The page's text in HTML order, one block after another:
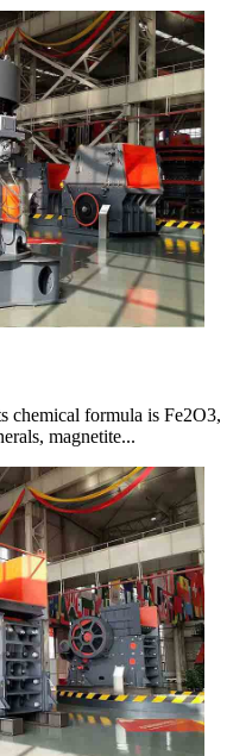
chemical formula is Fe2O3,
magnetite...